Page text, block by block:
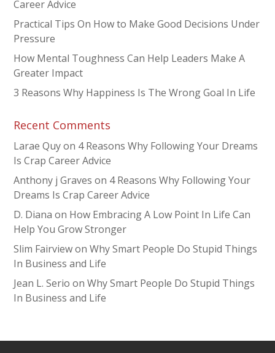
Career Advice
Practical Tips On How to Make Good Decisions Under
Pressure
How Mental Toughness Can Help Leaders Make A
Greater Impact
3 Reasons Why Happiness Is The Wrong Goal In Life
Recent Comments
Larae Quyon 4 Reasons Why Following Your Dreams
Is Crap Career Advice
Anthony j Graves on 4 Reasons Why Following Your
Dreams Is Crap Career Advice
D. Diana on How Embracing A Low Point In Life Can
Help You Grow Stronger
Slim FairviewonWhy Smart People Do Stupid Things
In Business and Life
Jean L. Serio onWhy Smart People Do Stupid Things
In Business and Life